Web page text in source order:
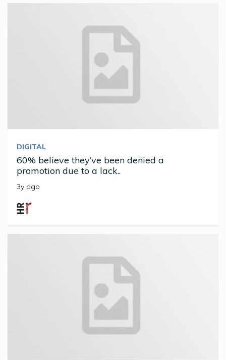
DIGITAL
60% believe they’ve been denied a
promotion due to a lack..
3y ago